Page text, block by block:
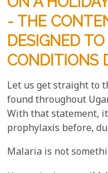
- THE
DESIGNED
CONDITIONS
Let us get straight to
found throughout
With that statement,
prophylaxis before,
Malaria is not